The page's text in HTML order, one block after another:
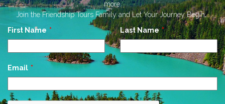
more.
Join the Friendship Tours Family and Let Your Journey Begin...
Leave
First Name Last Name
Email